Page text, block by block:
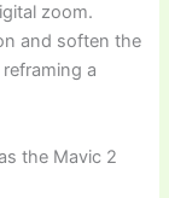
zoom.
and soften the
a
the Mavic 2